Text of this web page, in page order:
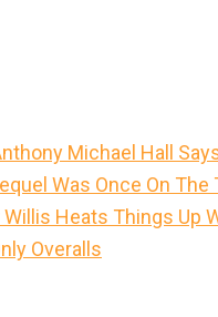
Michael Hall
Was Once On The
Willis Heats Things Up
Overalls